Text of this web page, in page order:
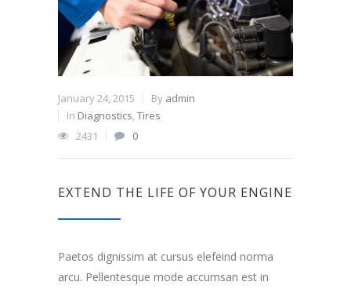
January 24, 2015 By admin
In Diagnostics,Tires
2431
0
EXTEND THE LIFE OF YOUR ENGINE
Paetos dignissim at cursus elefeind norma
arcu. Pellentesque mode accumsan est in